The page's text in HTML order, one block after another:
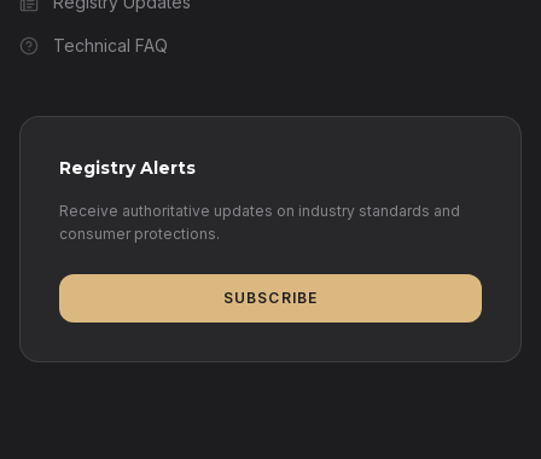
Technical FAQ
Registry Alerts
Receive authoritative updates on industry standards and
consumer protections.
SUBSCRIBE